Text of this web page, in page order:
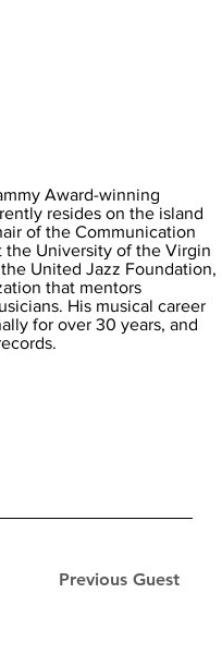
Award-winning
resides on the island
of the Communication
the University of the Virgin
United Jazz Foundation,
that mentors
His musical career
for over 30 years, and
Previous Guest